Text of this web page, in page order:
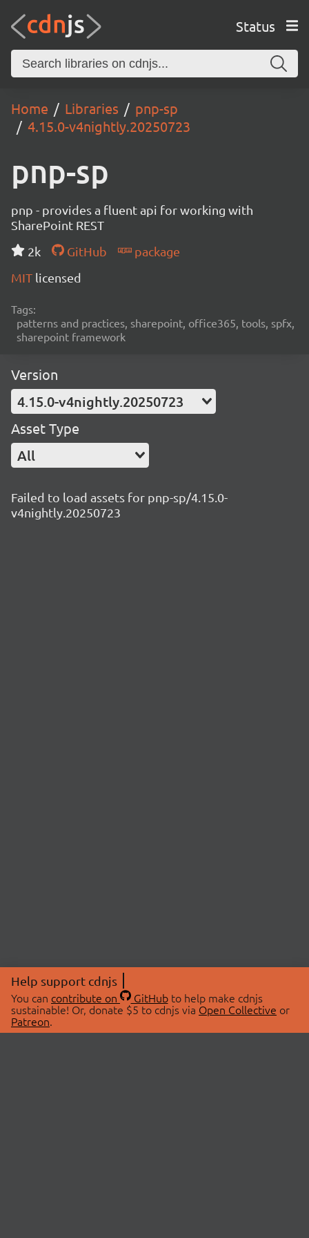
Status
Home Libraries
pnp-sp
4.15.0-v4nightly.20250723
pnp-sp
pnp - provides a fluent api for working with
SharePoint REST
2k
GitHub
package
MIT licensed
Tags:
patterns and practices, sharepoint, office365, tools, spfx,
sharepoint framework
Version
4.15.0-v4nightly.20250723
Asset Type
All
Failed to load assets for pnp-sp/4.15.0-
v4nightly.20250723
Help support cdnjs
You can contribute on GitHubto help make cdnjs
sustainable! Or, donate $5 to cdnjs via Open Collective or
Patreon.